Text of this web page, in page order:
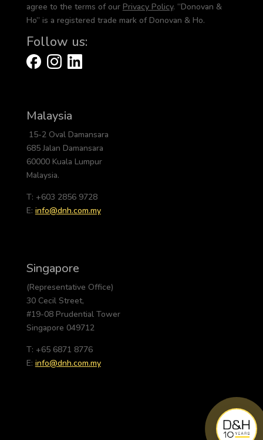
agree to the terms of our Privacy Policy. “Donovan &
Ho” is a registered trade mark of Donovan & Ho.
Follow us:
Malaysia
15-2 Oval Damansara
685 Jalan Damansara
60000 Kuala Lumpur
Malaysia.
T: +603 2856 9728
E: info@dnh.com.my
Singapore
(Representative Office)
30 Cecil Street,
#19-08 Prudential Tower
Singapore 049712
T: +65 6871 8776
E: info@dnh.com.my